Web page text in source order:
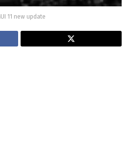
11 new update